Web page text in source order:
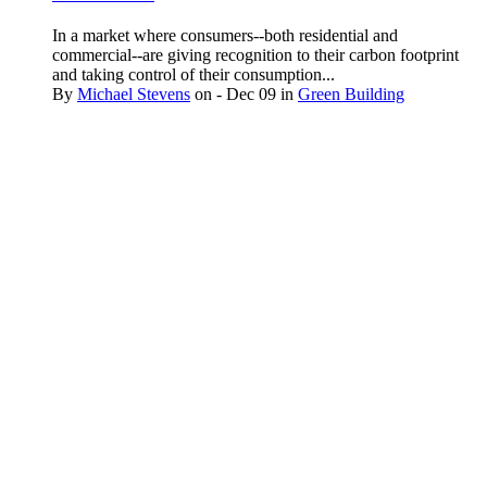
In a market where consumers--both residential and
commercial--are giving recognition to their carbon footprint
and taking control of their consumption...
By Michael Stevens on - Dec 09 in Green Building